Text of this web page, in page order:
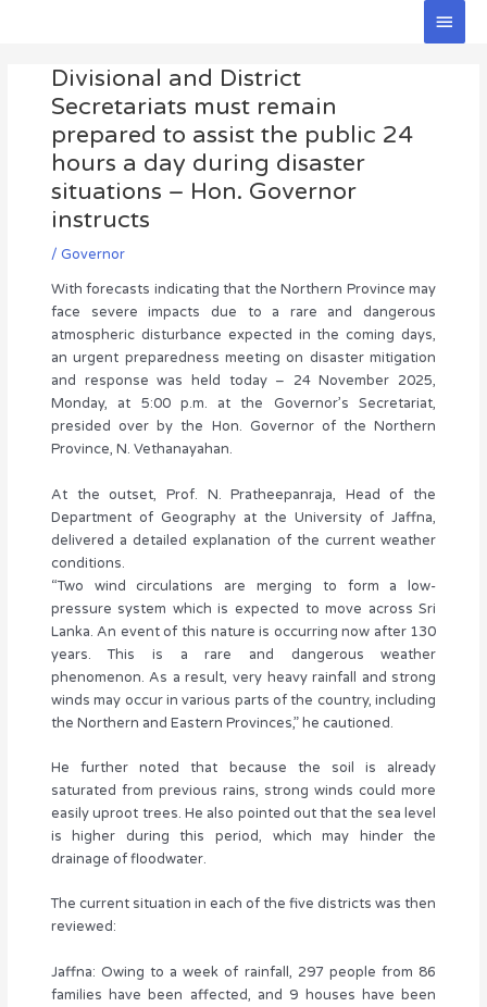
Main
Divisional and District
Secretariats must remain
prepared to assist the public 24
hours a day during disaster
situations – Hon. Governor
instructs
/ Governor
With forecasts indicating that the Northern Province may
face severe impacts due to a rare and dangerous
atmospheric disturbance expected in the coming days,
an urgent preparedness meeting on disaster mitigation
and response was held today – 24 November 2025,
Monday, at 5:00 p.m. at the Governor’s Secretariat,
presided over by the Hon. Governor of the Northern
Province, N. Vethanayahan.
At the outset, Prof. N. Pratheepanraja, Head of the
Department of Geography at the University of Jaffna,
delivered a detailed explanation of the current weather
conditions.
“Two wind circulations are merging to form a low-
pressure system which is expected to move across Sri
Lanka. An event of this nature is occurring now after 130
years. This is a rare and dangerous weather
phenomenon. As a result, very heavy rainfall and strong
winds may occur in various parts of the country, including
the Northern and Eastern Provinces,” he cautioned.
He further noted that because the soil is already
saturated from previous rains, strong winds could more
easily uproot trees. He also pointed out that the sea level
is higher during this period, which may hinder the
drainage of floodwater.
The current situation in each of the five districts was then
reviewed:
Jaffna: Owing to a week of rainfall, 297 people from 86
families have been affected, and 9 houses have been
navigation